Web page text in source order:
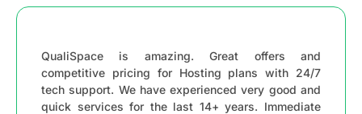
QualiSpace is amazing. Great offers and
competitive pricing for Hosting plans with 24/7
tech support. We have experienced very good and
quick services for the last 14+ years. Immediate